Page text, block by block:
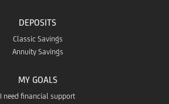
DEPOSITS
Classic Savings
Annuity Savings
MY GOALS
I need financial support